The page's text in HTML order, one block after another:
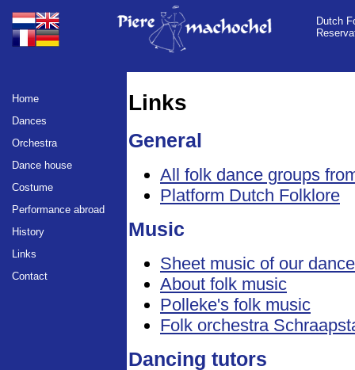
Dutch
Links
General
All folk dance groups
Platform Dutch Folklore
Music
Sheet music of our
About folk music
Polleke's folk music
Folk orchestra
Dancing tutors
Home
Dances
Orchestra
Dance house
Costume
Performance abroad
History
Links
Contact